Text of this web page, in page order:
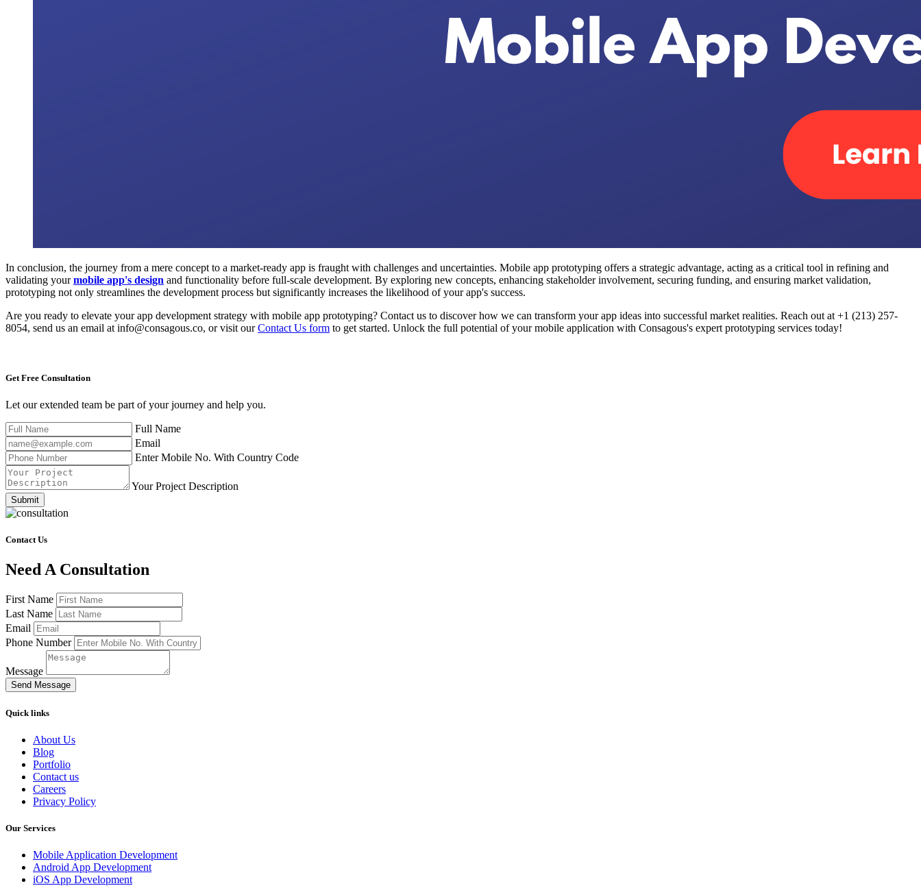
In conclusion, the journey from a mere concept to a market-ready app is fraught with challenges and uncertainties. Mobile app prototyping offers a strategic advantage, acting as a critical tool in refining and
validating yourmobile app's design and functionality before full-scale development. By exploring new concepts, enhancing stakeholder involvement, securing funding, and ensuring market validation,
prototyping not only streamlines the development process but significantly increases the likelihood of your app's success.
Are you ready to elevate your app development strategy with mobile app prototyping? Contact us to discover how we can transform your app ideas into successful market realities. Reach out at +1 (213) 257-
8054, send us an email at info@consagous.co, or visit ourContact Us form to get started. Unlock the full potential of your mobile application with Consagous's expert prototyping services today!
Get Free Consultation
Let our extended team be part of your journey and help you.
Full Name
Email
Enter Mobile No. With Country Code
Your Project Description
Submit
Contact Us
Need A Consultation
First Name
Last Name
Email
Phone Number
Message
Send Message
Quick links
About Us
Blog
Portfolio
Contact us
Careers
Privacy Policy
Our Services
Mobile Application Development
Android App Development
iOS App Development